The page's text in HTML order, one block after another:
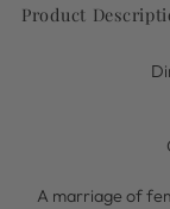
Product
A marriage of